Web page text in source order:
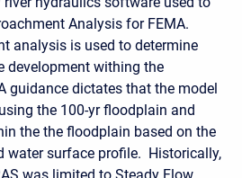
Analysis for FEMA.
analysis is used to determine
development withing the
guidance dictates that the model
the 100-yr floodplain and
the the floodplain based on the
water surface profile. Historically,